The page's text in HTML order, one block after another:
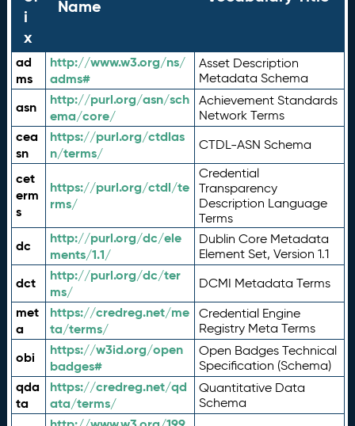
i
x
Name
ad
ms
http://www.w3.org/ns/
adms#
Asset Description
Metadata Schema
asn
http://purl.org/asn/sch
ema/core/
Achievement Standards
Network Terms
cea
sn
https://purl.org/ctdlas
n/terms/
CTDL-ASN Schema
cet
erm
s
https://purl.org/ctdl/te
rms/
Credential
Transparency
Description Language
Terms
dc
http://purl.org/dc/ele
ments/1.1/
Dublin Core Metadata
Element Set, Version 1.1
dct
http://purl.org/dc/ter
ms/
DCMI Metadata Terms
met
a
https://credreg.net/me
ta/terms/
Credential Engine
Registry Meta Terms
obi
https://w3id.org/open
badges#
Open Badges Technical
Specification (Schema)
qda
ta
https://credreg.net/qd
ata/terms/
Quantitative Data
Schema